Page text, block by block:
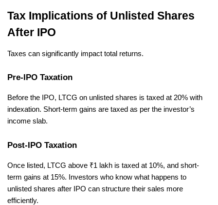
Tax Implications of Unlisted Shares
After IPO
Taxes can significantly impact total returns.
Pre-IPO Taxation
Before the IPO, LTCG on unlisted shares is taxed at 20% with
indexation. Short-term gains are taxed as per the investor’s
income slab.
Post-IPO Taxation
Once listed, LTCG above ₹1 lakh is taxed at 10%, and short-
term gains at 15%. Investors who know what happens to
unlisted shares after IPO can structure their sales more
efficiently.